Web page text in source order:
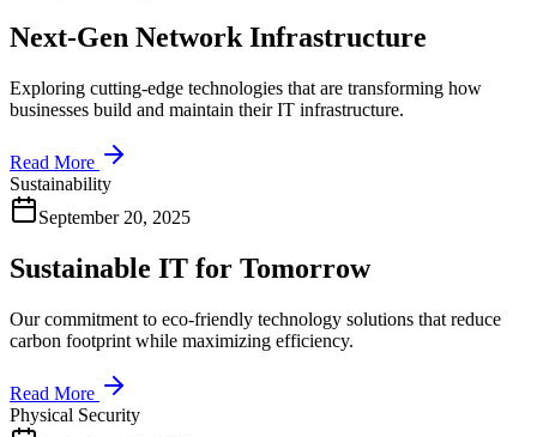
Next-Gen Network Infrastructure
Exploring cutting-edge technologies that are transforming how
businesses build and maintain their IT infrastructure.
Read More
Sustainability
September 20, 2025
Sustainable IT for Tomorrow
Our commitment to eco-friendly technology solutions that reduce
carbon footprint while maximizing efficiency.
Read More
Physical Security